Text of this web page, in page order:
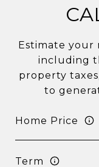
Estimate your
including
property
to
Home Price
Term